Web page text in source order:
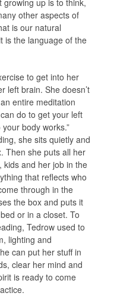
other aspects of
is our natural
is the language of the
to get into her
left brain. She doesn’t
entire meditation
do to get your left
body works.”
she sits quietly and
Then she puts all her
kids and her job in the
that reflects who
through in the
the box and puts it
or in a closet. To
Tedrow used to
lighting and
can put her stuff in
clear her mind and
is ready to come